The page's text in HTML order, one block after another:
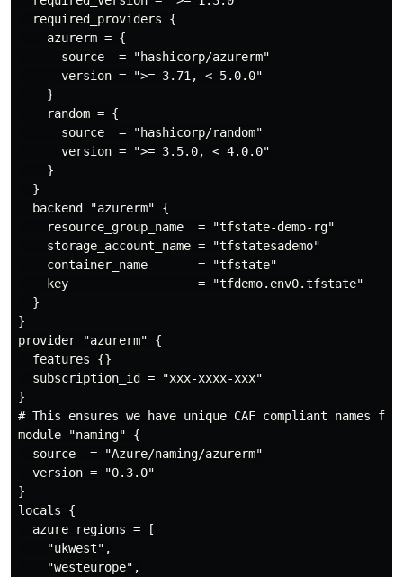
  required_providers {
    azurerm = {
      source  = "hashicorp/azurerm"
      version = ">= 3.71, < 5.0.0"
    }
    random = {
      source  = "hashicorp/random"
      version = ">= 3.5.0, < 4.0.0"
    }
  }
  backend "azurerm" {
    resource_group_name  = "tfstate-demo-rg"
    storage_account_name = "tfstatesademo"
    container_name       = "tfstate"
    key                  = "tfdemo.env0.tfstate"
  }
}
provider "azurerm" {
  features {}
  subscription_id = "xxx-xxxx-xxx"
}
# This ensures we have unique CAF compliant names
module "naming" {
  source  = "Azure/naming/azurerm"
  version = "0.3.0"
}
locals {
  azure_regions = [
    "ukwest",
    "westeurope",